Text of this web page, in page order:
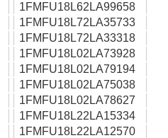
1FMFU18L62LA99658
1FMFU18L72LA35733
1FMFU18L72LA33318
1FMFU18L02LA73928
1FMFU18L02LA79194
1FMFU18L02LA75038
1FMFU18L02LA78627
1FMFU18L22LA15334
1FMFU18L22LA12570